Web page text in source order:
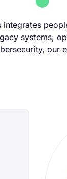
integrates
systems,
our